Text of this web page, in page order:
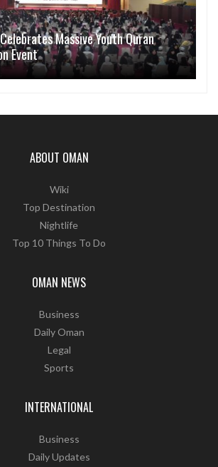
Massive Youth Quran
Event
ABOUT OMAN
Wiki
Top Destination
Nightlife
Top 10 Things To Do
OMAN NEWS
Business
Daily Oman
Legal
Sports
INTERNATIONAL
Business
Daily Updates